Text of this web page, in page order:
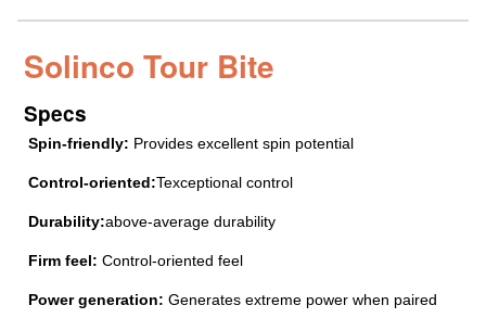
Solinco Tour Bite
Specs
Spin-friendly: Provides excellent spin potential
Control-oriented:Texceptional control
Durability:above-average durability
Firm feel: Control-oriented feel
Power generation: Generates extreme power when paired